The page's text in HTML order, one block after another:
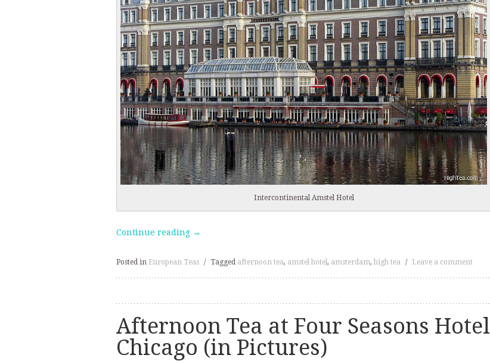
Intercontinental Amstel Hotel
Continue reading →
Posted in European Teas / Tagged afternoon tea, amstel hotel, amsterdam, high tea / Leave a comment
Afternoon Tea at Four Seasons Hotel
Chicago (in Pictures)